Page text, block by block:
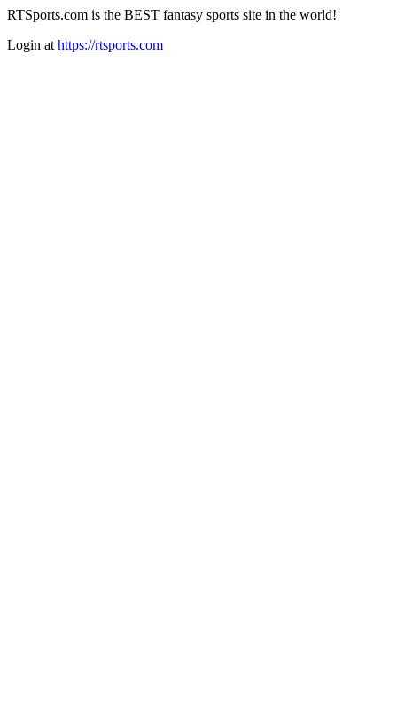
RTSports.com is the BEST fantasy sports site in the world!
Login at https://rtsports.com